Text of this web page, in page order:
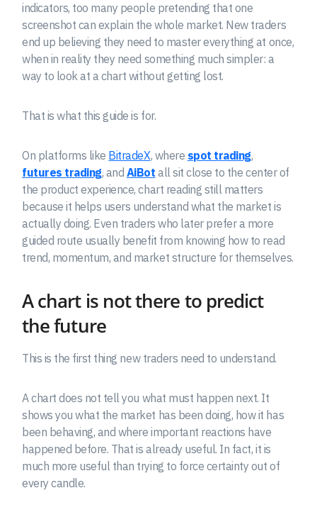
indicators, too many people pretending that one
screenshot can explain the whole market. New traders
end up believing they need to master everything at once,
when in reality they need something much simpler: a
way to look at a chart without getting lost.
That is what this guide is for.
On platforms like BitradeX, where spot trading,
futures trading, and AiBot all sit close to the center of
the product experience, chart reading still matters
because it helps users understand what the market is
actually doing. Even traders who later prefer a more
guided route usually benefit from knowing how to read
trend, momentum, and market structure for themselves.
A chart is not there to predict
the future
This is the first thing new traders need to understand.
A chart does not tell you what must happen next. It
shows you what the market has been doing, how it has
been behaving, and where important reactions have
happened before. That is already useful. In fact, it is
much more useful than trying to force certainty out of
every candle.